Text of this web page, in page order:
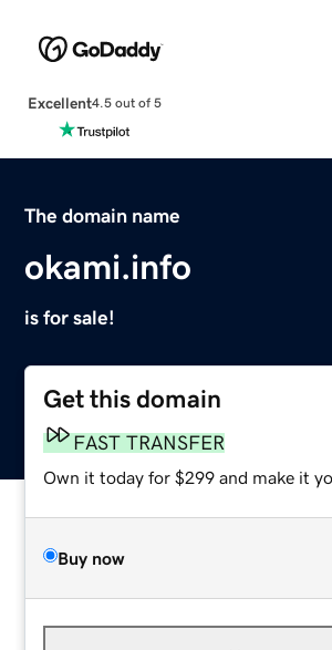
Excellent4.5 out of 5
The domain name
okami.info
is for sale!
Get this domain
FAST TRANSFER
Own it today for $299 and make it
Buy now